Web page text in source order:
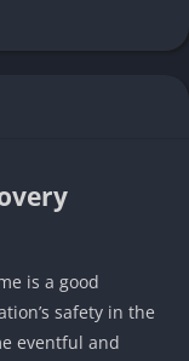
is a good
safety in the
eventful and